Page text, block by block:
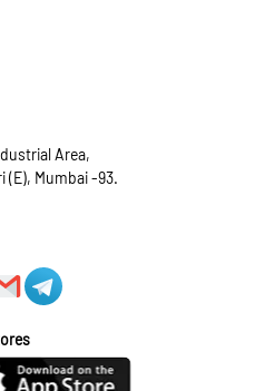
Area,
(E), Mumbai -93.